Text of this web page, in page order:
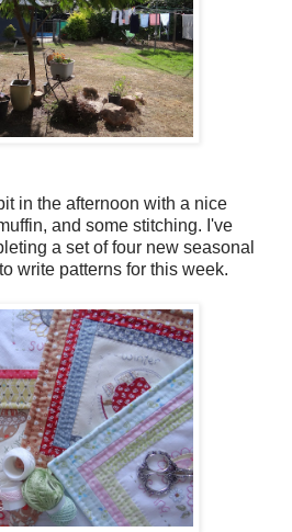
in the afternoon with a nice
and some stitching. I've
a set of four new seasonal
write patterns for this week.